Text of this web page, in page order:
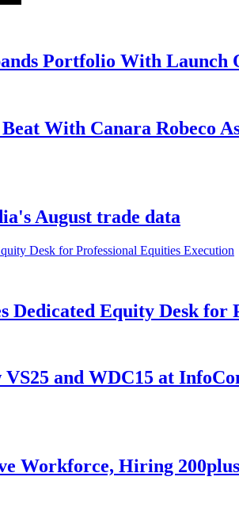
Portfolio With Launch
With Canara Robeco
August trade data
Dedicated Equity Desk for
VS25 and WDC15 at
Workforce, Hiring